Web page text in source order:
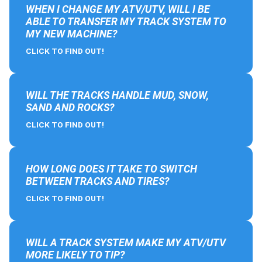
WHEN I CHANGE MY ATV/UTV, WILL I BE
ABLE TO TRANSFER MY TRACK SYSTEM TO
MY NEW MACHINE?
CLICK TO FIND OUT!
WILL THE TRACKS HANDLE MUD, SNOW,
SAND AND ROCKS?
CLICK TO FIND OUT!
HOW LONG DOES IT TAKE TO SWITCH
BETWEEN TRACKS AND TIRES?
CLICK TO FIND OUT!
WILL A TRACK SYSTEM MAKE MY ATV/UTV
MORE LIKELY TO TIP?